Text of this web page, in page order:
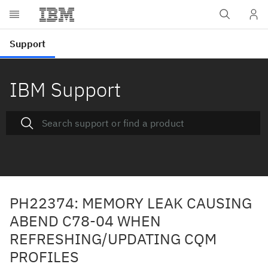
IBM Support
PH22374: MEMORY LEAK CAUSING
ABEND C78-04 WHEN
REFRESHING/UPDATING CQM
PROFILES